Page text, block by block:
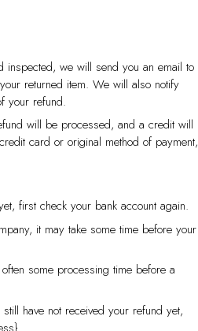
inspected, we will send you an email to
returned item. We will also notify
your refund.
will be processed, and a credit will
card or original method of payment,
first check your bank account again.
it may take some time before your
some processing time before a
have not received your refund yet,